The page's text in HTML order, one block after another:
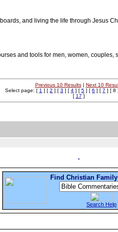
and living the life through Jesus
and tools for men, women, couples,
Previous 10 Results| Next 10
Select page: [ 1 ] [ 2 ] [ 3 ] [ 4 ] [ 5 ] [ 6 ] [ 7 ] [ 8
[ 17 ]
Find Christian
Search Help